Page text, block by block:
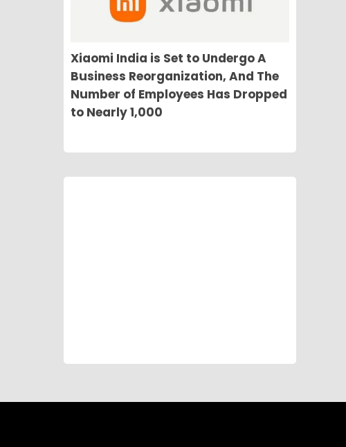
Xiaomi India is Set to Undergo A
Business Reorganization, And The
Number of Employees Has Dropped
to Nearly 1,000